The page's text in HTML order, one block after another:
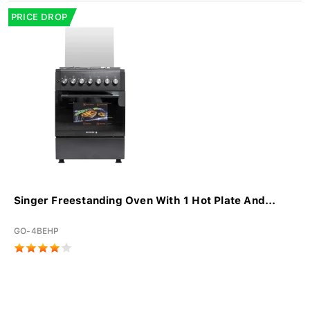
PRICE DROP
Singer Freestanding Oven With 1 Hot Plate And...
GO-4BEHP